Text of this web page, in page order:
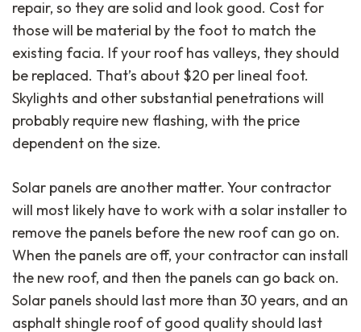
repair, so they are solid and look good. Cost for
those will be material by the foot to match the
existing facia. If your roof has valleys, they should
be replaced. That’s about $20 per lineal foot.
Skylights and other substantial penetrations will
probably require new flashing, with the price
dependent on the size.
Solar panels are another matter. Your contractor
will most likely have to work with a solar installer to
remove the panels before the new roof can go on.
When the panels are off, your contractor can install
the new roof, and then the panels can go back on.
Solar panels should last more than 30 years, and an
asphalt shingle roof of good quality should last